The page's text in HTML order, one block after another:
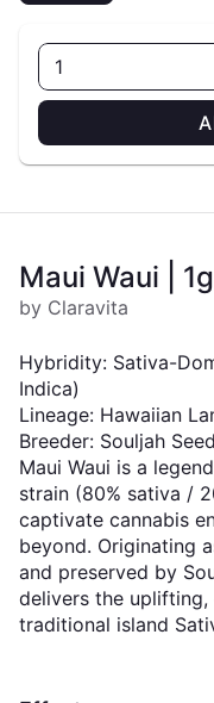
1
Maui Waui |
by Claravita
Hybridity: Sativa-
Indica)
Lineage: Hawaiian
Breeder: Souljah
Maui Waui is a
strain (80% sativa /
captivate cannabis
beyond. Originating
and preserved by
delivers the
traditional island